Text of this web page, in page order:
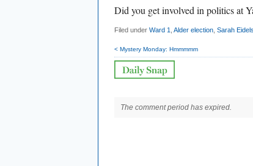
Did you get involved in politics at
Filed under Ward 1 Alder election Sarah
< Mystery Monday: Hmmmmm
The comment period has expired.